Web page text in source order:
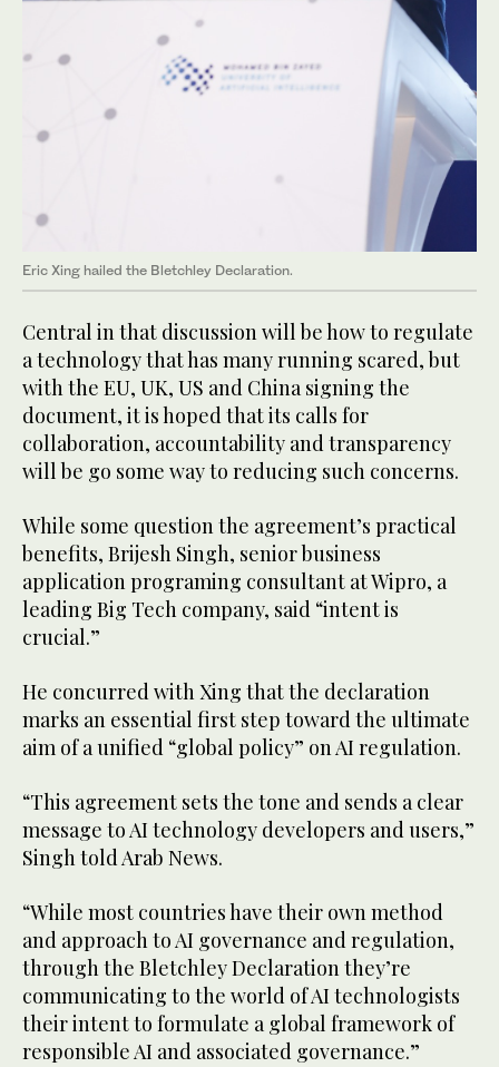
Eric Xing hailed the Bletchley Declaration.
Central in that discussion will be how to regulate
a technology that has many running scared, but
with the EU, UK, US and China signing the
document, it is hoped that its calls for
collaboration, accountability and transparency
will be go some way to reducing such concerns.
While some question the agreement’s practical
benefits, Brijesh Singh, senior business
application programing consultant at Wipro, a
leading Big Tech company, said “intent is
crucial.”
He concurred with Xing that the declaration
marks an essential first step toward the ultimate
aim of a unified “global policy” on AI regulation.
“This agreement sets the tone and sends a clear
message to AI technology developers and users,”
Singh told Arab News.
“While most countries have their own method
and approach to AI governance and regulation,
through the Bletchley Declaration they’re
communicating to the world of AI technologists
their intent to formulate a global framework of
responsible AI and associated governance.”